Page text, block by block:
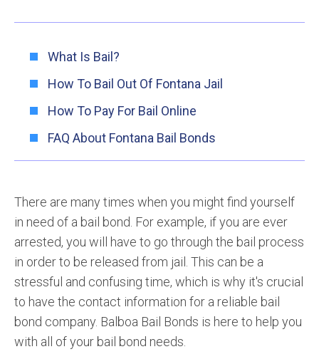
What Is Bail?
How To Bail Out Of Fontana Jail
How To Pay For Bail Online
FAQ About Fontana Bail Bonds
There are many times when you might find yourself
in need of a bail bond. For example, if you are ever
arrested, you will have to go through the bail process
in order to be released from jail. This can be a
stressful and confusing time, which is why it's crucial
to have the contact information for a reliable bail
bond company. Balboa Bail Bonds is here to help you
with all of your bail bond needs.